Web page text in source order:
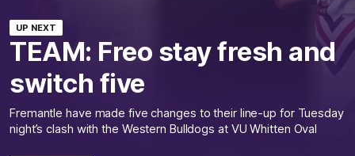
UP NEXT
TEAM: Freo stay fresh and
switch five
Fremantle have made five changes to their line-up for Tuesday
night’s clash with the Western Bulldogs at VU Whitten Oval